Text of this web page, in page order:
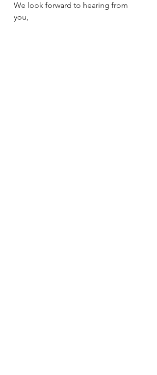
We look forward to hearing from
you,